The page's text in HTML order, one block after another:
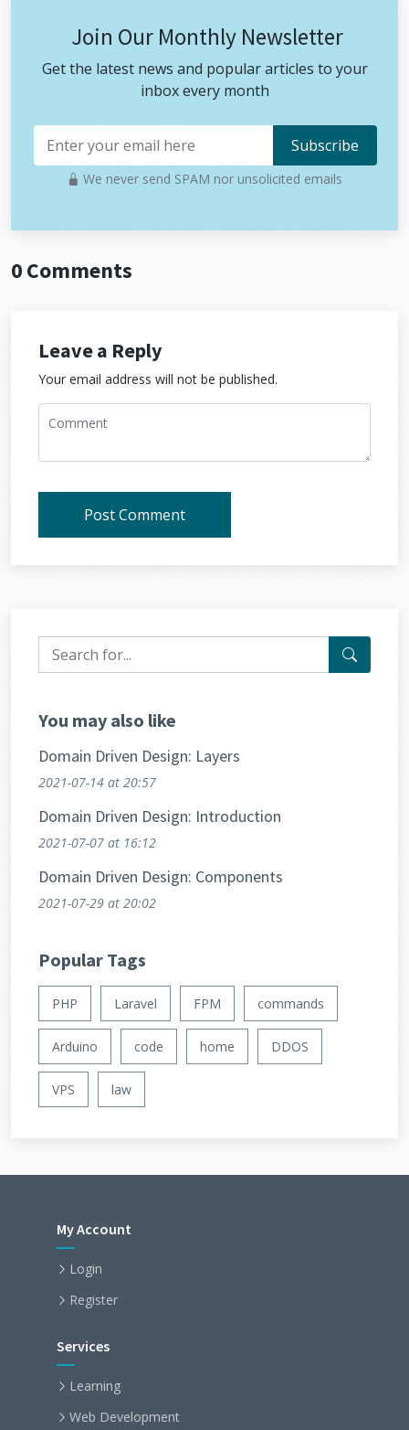
Join Our Monthly Newsletter
Get the latest news and popular articles to your
inbox every month
We never send SPAM nor unsolicited emails
0 Comments
Leave a Reply
Your email address will not be published.
Post Comment
You may also like
Domain Driven Design: Layers
2021-07-14 at 20:57
Domain Driven Design: Introduction
2021-07-07 at 16:12
Domain Driven Design: Components
2021-07-29 at 20:02
Popular Tags
PHP Laravel FPM commands
Arduino code home DDOS
VPS law
My Account
Login
Register
Services
Learning
Web Development